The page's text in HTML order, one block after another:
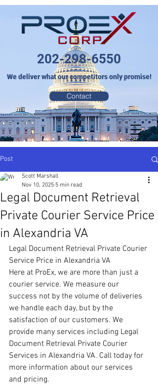
202-298-6550
We deliver what our competitors only promise!
Contact
Post
Legal Document Retrieval
Private Courier Service Price
in Alexandria VA
Scott Marshall
Nov 10, 2025 5 min read
Legal Document Retrieval Private Courier
Service Price in Alexandria VA
Here at ProEx, we are more than just a
courier service. We measure our
success not by the volume of deliveries
we handle each day, but by the
satisfaction of our customers. We
provide many services including Legal
Document Retrieval Private Courier
Services in Alexandria VA. Call today for
more information about our services
and pricing.